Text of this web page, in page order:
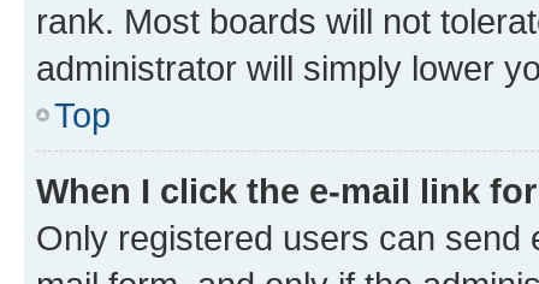
rank. Most boards will not
administrator will simply lower
Top
When I click the e-mail link
Only registered users can send